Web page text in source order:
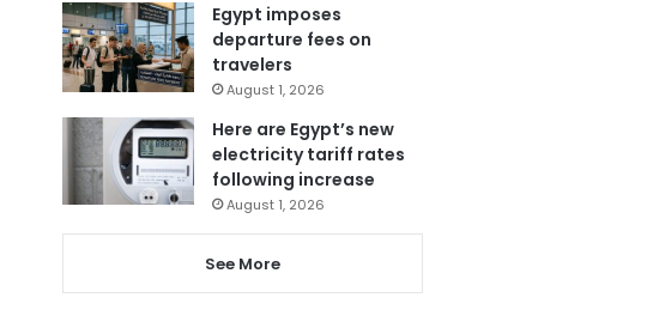
Egypt imposes
departure fees on
travelers
August 1, 2026
Here are Egypt’s new
electricity tariff rates
following increase
August 1, 2026
See More